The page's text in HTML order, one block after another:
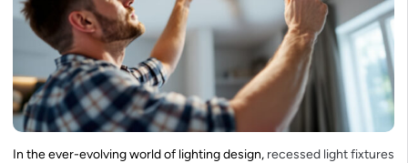
In the ever-evolving world of lighting design, recessed light fixtures